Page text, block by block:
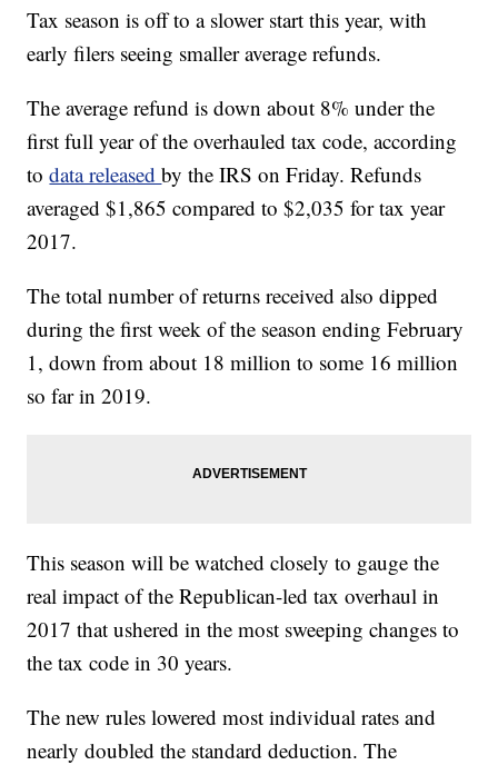
Tax season is off to a slower start this year, with
early filers seeing smaller average refunds.
The average refund is down about 8% under the
first full year of the overhauled tax code, according
todata releasedby the IRS on Friday. Refunds
averaged $1,865 compared to $2,035 for tax year
2017.
The total number of returns received also dipped
during the first week of the season ending February
1, down from about 18 million to some 16 million
so far in 2019.
This season will be watched closely to gauge the
real impact of the Republican-led tax overhaul in
2017 that ushered in the most sweeping changes to
the tax code in 30 years.
The new rules lowered most individual rates and
nearly doubled the standard deduction. The